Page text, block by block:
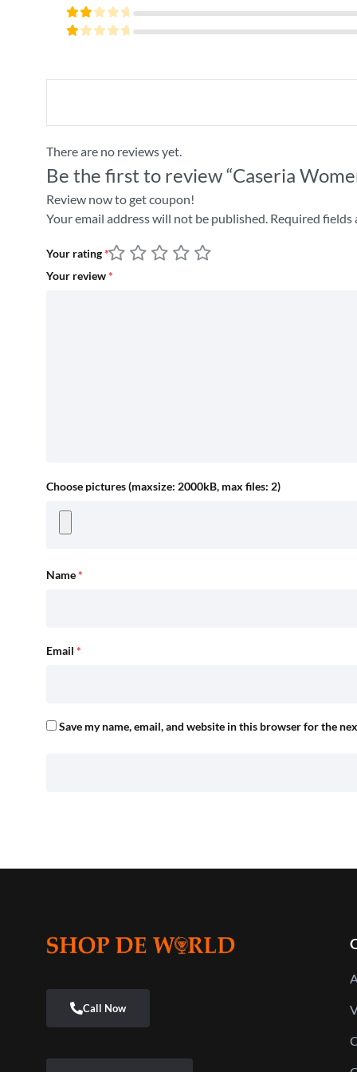
4
out
of 5
Rated
out
Rated
of
There are no reviews yet.
Be the first to review “Caseria
Review now to get coupon!
Your email address will not be published. Required fields
Your rating*
Your review*
Choose pictures (maxsize: 2000kB, max files: 2)
Name*
Email *
Save my name, email, and website in this browser for the